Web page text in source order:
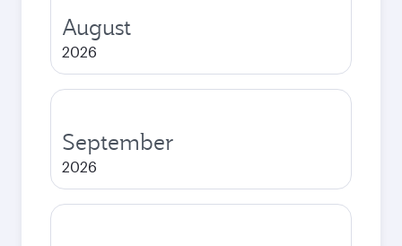
August
2026
September
2026